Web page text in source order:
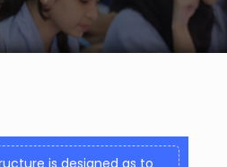
is designed as to